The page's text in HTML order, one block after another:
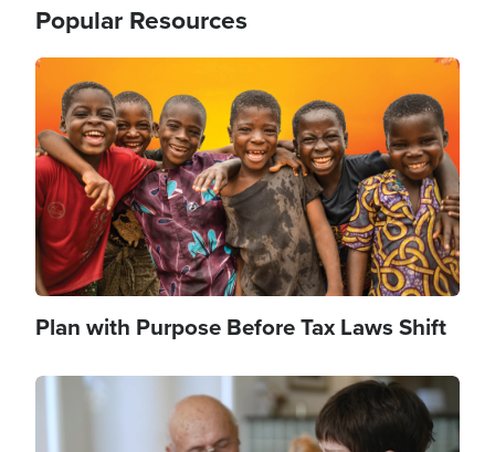
Popular Resources
Image
Plan with Purpose Before Tax Laws Shift
Image